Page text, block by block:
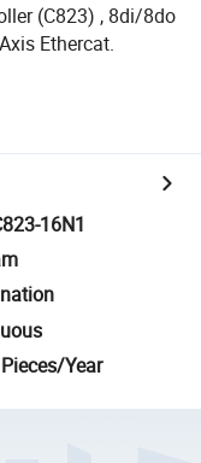
(C823) , 8di/8do
Ethercat.
16N1
Year